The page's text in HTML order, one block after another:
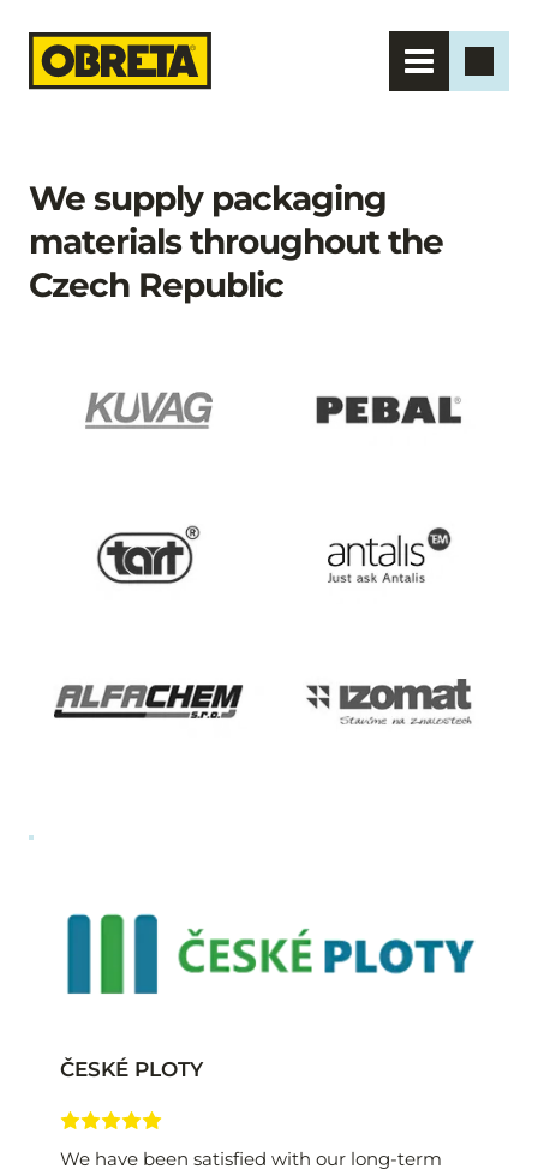
We supply packaging
materials throughout the
Czech Republic
ČESKÉ PLOTY
We have been satisfied with our long-term